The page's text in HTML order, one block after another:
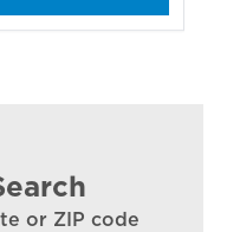
or ZIP code